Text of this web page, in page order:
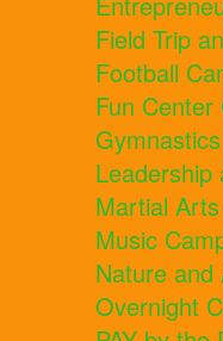
Field Trip
Football
Fun Center
Leadership
Martial
Music
Nature and
Overnight